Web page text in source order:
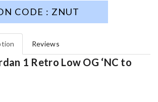
CODE : ZNUT
Reviews
1 Retro Low OG ‘NC to